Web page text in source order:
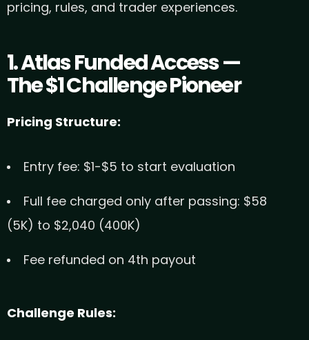
pricing, rules, and trader experiences.
1. Atlas Funded Access —
The $1 Challenge Pioneer
Pricing Structure:
Entry fee: $1-$5 to start evaluation
Full fee charged only after passing: $58
(5K) to $2,040 (400K)
Fee refunded on 4th payout
Challenge Rules: